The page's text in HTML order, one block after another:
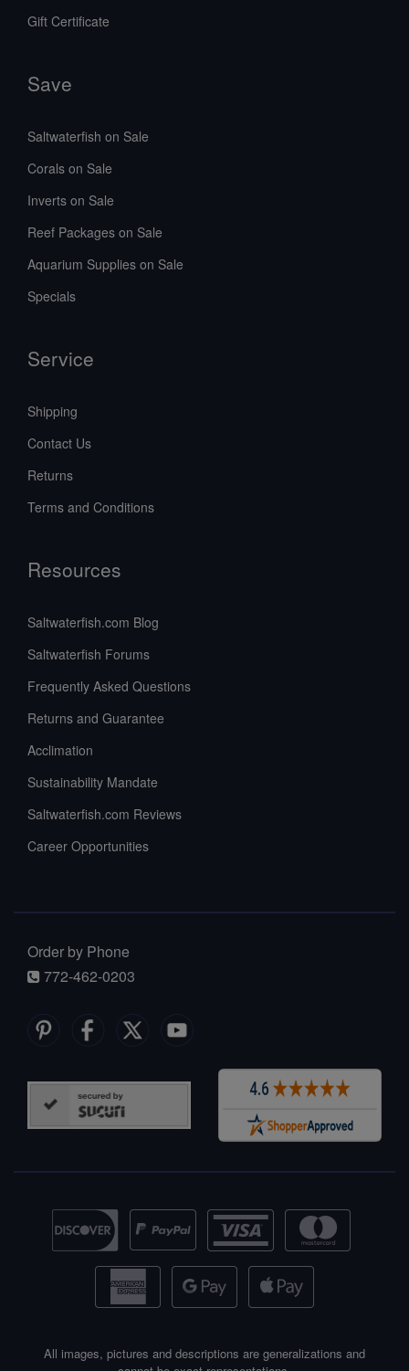
Gift Certificate
Save
Saltwaterfish on Sale
Corals on Sale
Inverts on Sale
Reef Packages on Sale
Aquarium Supplies on Sale
Specials
Service
Shipping
Contact Us
Returns
Terms and Conditions
Resources
Saltwaterfish.com Blog
Saltwaterfish Forums
Frequently Asked Questions
Returns and Guarantee
Acclimation
Sustainability Mandate
Saltwaterfish.com Reviews
Career Opportunities
Order by Phone
772-462-0203
All images, pictures and descriptions are generalizations and